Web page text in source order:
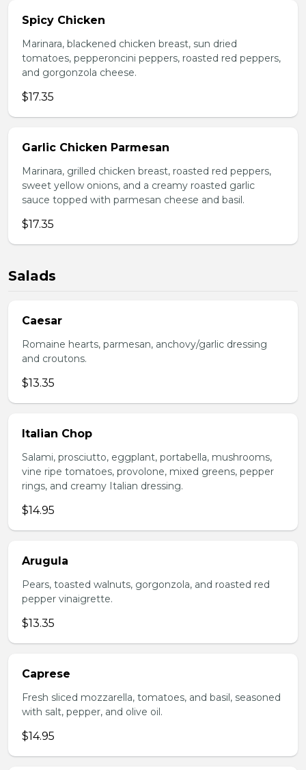
Spicy Chicken
Marinara, blackened chicken breast, sun dried
tomatoes, pepperoncini peppers, roasted red peppers,
and gorgonzola cheese.
$17.35
Garlic Chicken Parmesan
Marinara, grilled chicken breast, roasted red peppers,
sweet yellow onions, and a creamy roasted garlic
sauce topped with parmesan cheese and basil.
$17.35
Salads
Caesar
Romaine hearts, parmesan, anchovy/garlic dressing
and croutons.
$13.35
Italian Chop
Salami, prosciutto, eggplant, portabella, mushrooms,
vine ripe tomatoes, provolone, mixed greens, pepper
rings, and creamy Italian dressing.
$14.95
Arugula
Pears, toasted walnuts, gorgonzola, and roasted red
pepper vinaigrette.
$13.35
Caprese
Fresh sliced mozzarella, tomatoes, and basil, seasoned
with salt, pepper, and olive oil.
$14.95